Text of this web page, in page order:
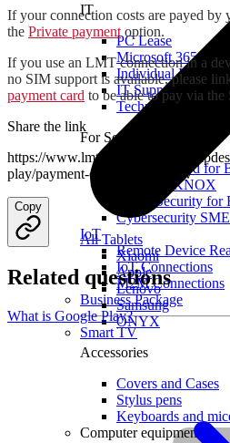
IT
PC Lease
Microsoft 365
Individual IT
IT Support
Technical Services
For Security
Internet Guard for
Samsung KNOX
Cyber Security for
Cybersecurity SME
IoT
Remote Device
IoT Connections
M2M Connections
Business Package
Smart TV
All Tablets
Xiaomi
Apple
Lenovo
Samsung
ONYX
Accessories
Covers and Cases
Stylus pens
Keyboards and
Computer equipment
If your connection costs are payed by
the Private payment option.
If you use an LMT connection in a
no SIM support is available, please
payment card to be able to pay via the
Share the link
https://www.lmt.lv/en/business/
play/payment-option-in-smart-tv
Copy
Related questions
What is Google Play?